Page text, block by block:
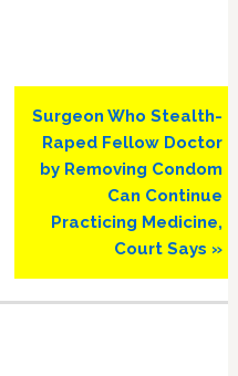
Next
Post:
Surgeon Who Stealth-
Raped Fellow Doctor
by Removing Condom
Can Continue
Practicing Medicine,
Court Says »